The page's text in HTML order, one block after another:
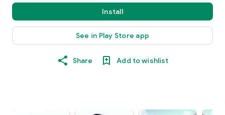
Install
See in Play Store app
Share Add to wishlist